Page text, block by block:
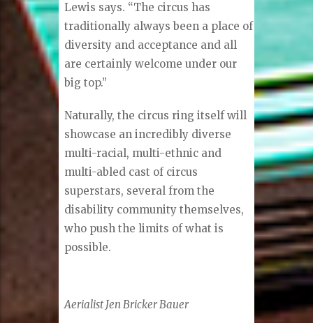
Lewis says. “The circus has
traditionally always been a place of
diversity and acceptance and all
are certainly welcome under our
big top.”
Naturally, the circus ring itself will
showcase an incredibly diverse
multi-racial, multi-ethnic and
multi-abled cast of circus
superstars, several from the
disability community themselves,
who push the limits of what is
possible.
Aerialist Jen Bricker Bauer